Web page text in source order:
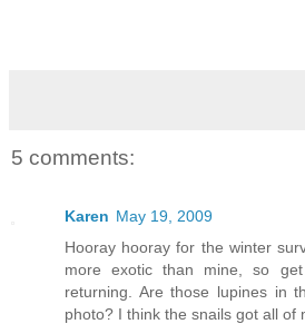
5 comments:
Karen May 19, 2009
Hooray hooray for the winter
more exotic than mine, so
returning. Are those lupines in
photo? I think the snails got all of